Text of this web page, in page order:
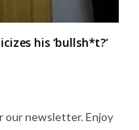
his ‘bullsh*t?’
our newsletter. Enjoy